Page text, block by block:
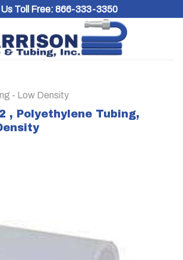
Toll Free: 866-333-3350
- Low Density
2 , Polyethylene Tubing,